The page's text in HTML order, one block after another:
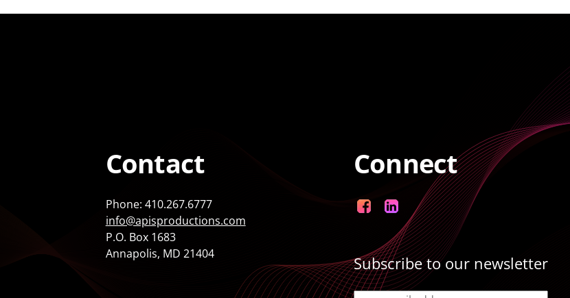
Contact
Phone: 410.267.6777
info@apisproductions.com
P.O. Box 1683
Annapolis, MD 21404
Connect
FacebookLinkedIn
Subscribe to our newsletter